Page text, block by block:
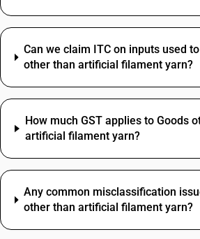
Can we claim ITC on inputs used
other than artificial filament yarn?
How much GST applies to Goods
artificial filament yarn?
Any common misclassification
other than artificial filament yarn?